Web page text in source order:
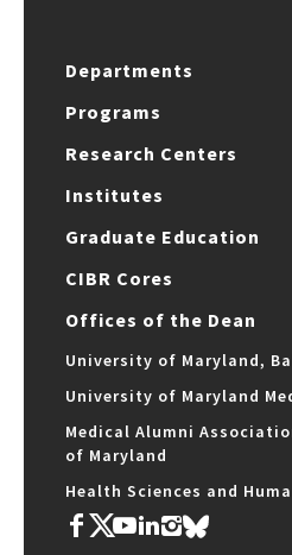
Departments
Programs
Research Centers
Institutes
Graduate Education
CIBR Cores
Offices of the Dean
University of Maryland,
University of Maryland
Medical Alumni
of Maryland
Health Sciences and